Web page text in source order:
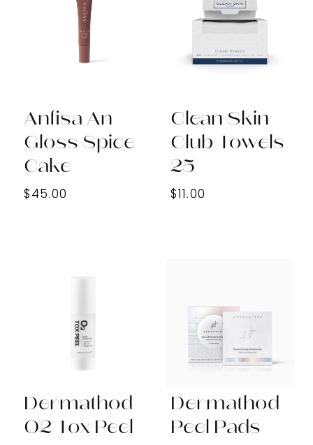
Anfisa An
Gloss Spice
Cake
$45.00
Clean Skin
Club Towels
25
$11.00
Dermathod
O2 Tox Peel
Dermathod
Peel Pads